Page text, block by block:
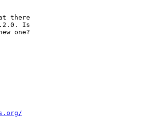
there
Is
one?